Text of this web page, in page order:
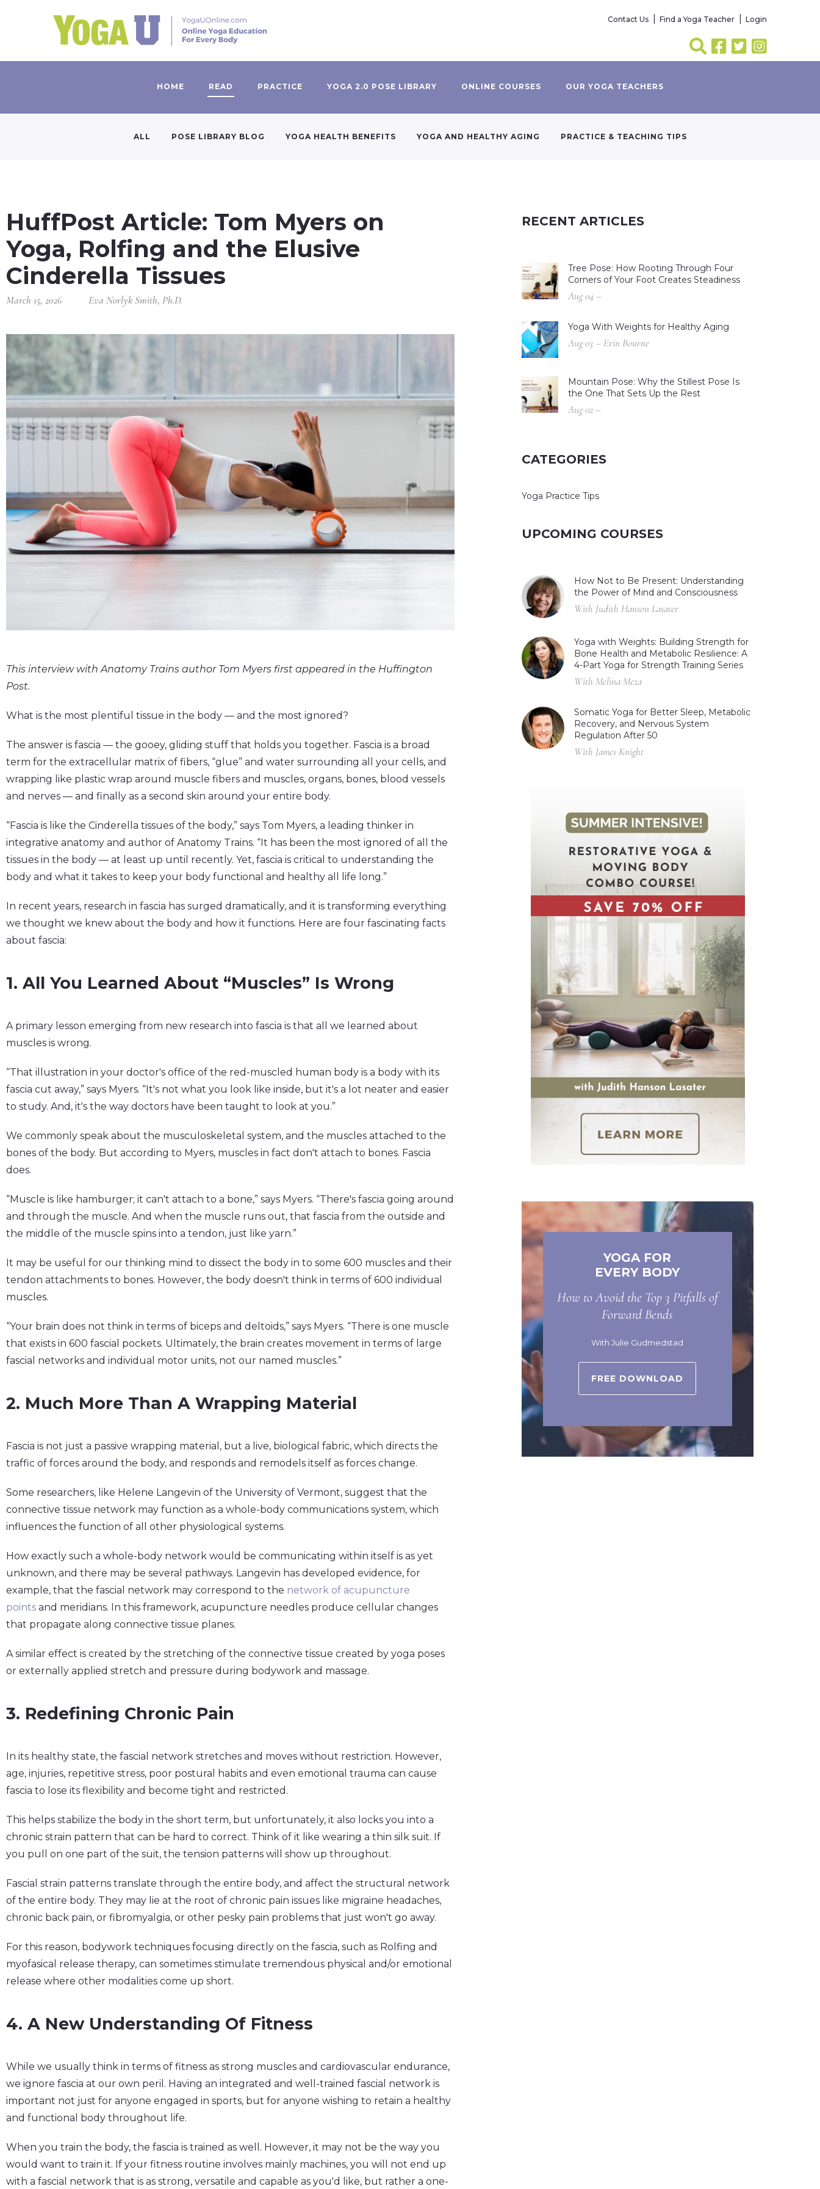
Contact Us Find a Yoga Teacher Login
HOME READ PRACTICE YOGA 2.0 POSE LIBRARY ONLINE COURSES OUR YOGA TEACHERS
ALL POSE LIBRARY BLOG YOGA HEALTH BENEFITS YOGA AND HEALTHY AGING PRACTICE & TEACHING TIPS
HuffPost Article: Tom Myers on
Yoga, Rolfing and the Elusive
Cinderella Tissues
March 15, 2026 Eva Norlyk Smith, Ph.D.
This interview with Anatomy Trains author Tom Myers first appeared in the Huffington
Post.
What is the most plentiful tissue in the body — and the most ignored?
The answer is fascia — the gooey, gliding stuff that holds you together. Fascia is a broad
term for the extracellular matrix of fibers, “glue” and water surrounding all your cells, and
wrapping like plastic wrap around muscle fibers and muscles, organs, bones, blood vessels
and nerves — and finally as a second skin around your entire body.
“Fascia is like the Cinderella tissues of the body,” says Tom Myers, a leading thinker in
integrative anatomy and author of Anatomy Trains. “It has been the most ignored of all the
tissues in the body — at least up until recently. Yet, fascia is critical to understanding the
body and what it takes to keep your body functional and healthy all life long.”
In recent years, research in fascia has surged dramatically, and it is transforming everything
we thought we knew about the body and how it functions. Here are four fascinating facts
about fascia:
1. All You Learned About “Muscles” Is Wrong
A primary lesson emerging from new research into fascia is that all we learned about
muscles is wrong.
“That illustration in your doctor's office of the red-muscled human body is a body with its
fascia cut away,” says Myers. “It's not what you look like inside, but it's a lot neater and easier
to study. And, it's the way doctors have been taught to look at you.”
We commonly speak about the musculoskeletal system, and the muscles attached to the
bones of the body. But according to Myers, muscles in fact don't attach to bones. Fascia
does.
“Muscle is like hamburger; it can't attach to a bone,” says Myers. “There's fascia going around
and through the muscle. And when the muscle runs out, that fascia from the outside and
the middle of the muscle spins into a tendon, just like yarn.”
It may be useful for our thinking mind to dissect the body in to some 600 muscles and their
tendon attachments to bones. However, the body doesn't think in terms of 600 individual
muscles.
“Your brain does not think in terms of biceps and deltoids,” says Myers. “There is one muscle
that exists in 600 fascial pockets. Ultimately, the brain creates movement in terms of large
fascial networks and individual motor units, not our named muscles.”
2. Much More Than A Wrapping Material
Fascia is not just a passive wrapping material, but a live, biological fabric, which directs the
traffic of forces around the body, and responds and remodels itself as forces change.
Some researchers, like Helene Langevin of the University of Vermont, suggest that the
connective tissue network may function as a whole-body communications system, which
influences the function of all other physiological systems.
How exactly such a whole-body network would be communicating within itself is as yet
unknown, and there may be several pathways. Langevin has developed evidence, for
example, that the fascial network may correspond to the network of acupuncture
points and meridians. In this framework, acupuncture needles produce cellular changes
that propagate along connective tissue planes.
A similar effect is created by the stretching of the connective tissue created by yoga poses
or externally applied stretch and pressure during bodywork and massage.
3. Redefining Chronic Pain
In its healthy state, the fascial network stretches and moves without restriction. However,
age, injuries, repetitive stress, poor postural habits and even emotional trauma can cause
fascia to lose its flexibility and become tight and restricted.
This helps stabilize the body in the short term, but unfortunately, it also locks you into a
chronic strain pattern that can be hard to correct. Think of it like wearing a thin silk suit. If
you pull on one part of the suit, the tension patterns will show up throughout.
Fascial strain patterns translate through the entire body, and affect the structural network
of the entire body. They may lie at the root of chronic pain issues like migraine headaches,
chronic back pain, or fibromyalgia, or other pesky pain problems that just won't go away.
For this reason, bodywork techniques focusing directly on the fascia, such as Rolfing and
myofasical release therapy, can sometimes stimulate tremendous physical and/or emotional
release where other modalities come up short.
4. A New Understanding Of Fitness
While we usually think in terms of fitness as strong muscles and cardiovascular endurance,
we ignore fascia at our own peril. Having an integrated and well-trained fascial network is
important not just for anyone engaged in sports, but for anyone wishing to retain a healthy
and functional body throughout life.
When you train the body, the fascia is trained as well. However, it may not be the way you
would want to train it. If your fitness routine involves mainly machines, you will not end up
with a fascial network that is as strong, versatile and capable as you'd like, but rather a one-
RECENT ARTICLES
Tree Pose: How Rooting Through Four
Corners of Your Foot Creates Steadiness
Aug 04 –
Yoga With Weights for Healthy Aging
Aug 03 – Erin Bourne
Mountain Pose: Why the Stillest Pose Is
the One That Sets Up the Rest
Aug 02 –
CATEGORIES
Yoga Practice Tips
UPCOMING COURSES
How Not to Be Present: Understanding
the Power of Mind and Consciousness
With Judith Hanson Lasater
Yoga with Weights: Building Strength for
Bone Health and Metabolic Resilience: A
4-Part Yoga for Strength Training Series
With Melina Meza
Somatic Yoga for Better Sleep, Metabolic
Recovery, and Nervous System
Regulation After 50
With James Knight
YOGA FOR
EVERY BODY
How to Avoid the Top 3 Pitfalls of
Forward Bends
With Julie Gudmedstad
FREE DOWNLOAD